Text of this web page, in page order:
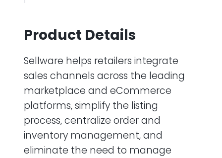
Product Details
Sellware helps retailers integrate
sales channels across the leading
marketplace and eCommerce
platforms, simplify the listing
process, centralize order and
inventory management, and
eliminate the need to manage